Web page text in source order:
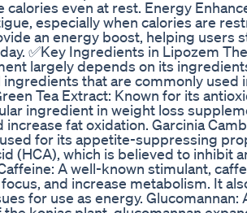
calories even at rest. Energy
especially when calories are
an energy boost, helping users
✅Key Ingredients in Lipozem
largely depends on its
that are commonly used
Tea Extract: Known for its
ingredient in weight loss
increase fat oxidation. Garcinia
for its appetite-suppressing
(HCA), which is believed to inhibit
A well-known stimulant,
and increase metabolism. It
for use as energy.